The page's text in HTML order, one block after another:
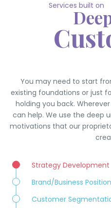
Services built on
You may need to start
existing foundations or just
holding you back.
can help. We use the deep
motivations that our
Strategy Development
Brand/Business
Customer